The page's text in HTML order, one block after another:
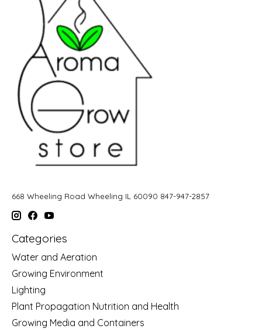
668 Wheeling Road Wheeling IL 60090 847-947-2857
Categories
Water and Aeration
Growing Environment
Lighting
Plant Propagation Nutrition and Health
Growing Media and Containers